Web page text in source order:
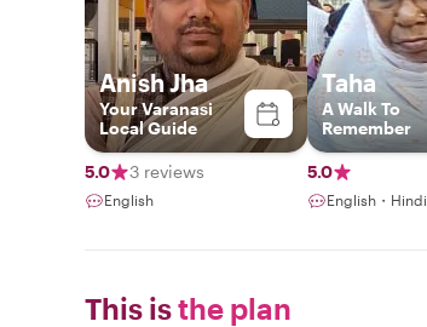
Anish Jha
Your Varanasi
Local Guide
5.0 3 reviews
English
Taha
A Walk To
Remember
5.0
English・Hindi
This isthe plan